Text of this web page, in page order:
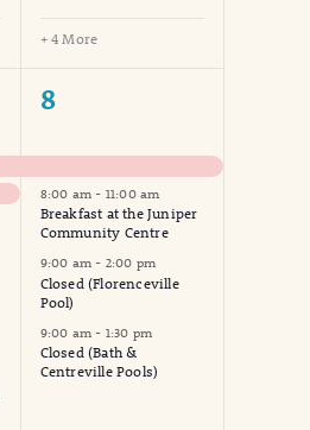
+ 4 More
8
8
8:00 am - 11:00 am
Breakfast at the Juniper
Community Centre
9:00 am - 2:00 pm
Closed (Florenceville
Pool)
9:00 am - 1:30 pm
Closed (Bath &
Centreville Pools)